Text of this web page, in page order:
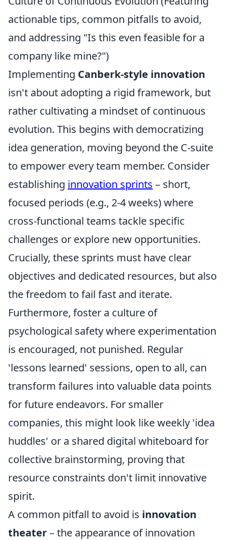
actionable tips, common pitfalls to avoid,
and addressing "Is this even feasible for a
company like mine?")
Implementing Canberk-style innovation
isn't about adopting a rigid framework, but
rather cultivating a mindset of continuous
evolution. This begins with democratizing
idea generation, moving beyond the C-suite
to empower every team member. Consider
establishing innovation sprints – short,
focused periods (e.g., 2-4 weeks) where
cross-functional teams tackle specific
challenges or explore new opportunities.
Crucially, these sprints must have clear
objectives and dedicated resources, but also
the freedom to fail fast and iterate.
Furthermore, foster a culture of
psychological safety where experimentation
is encouraged, not punished. Regular
'lessons learned' sessions, open to all, can
transform failures into valuable data points
for future endeavors. For smaller
companies, this might look like weekly 'idea
huddles' or a shared digital whiteboard for
collective brainstorming, proving that
resource constraints don't limit innovative
spirit.
A common pitfall to avoid is innovation
theater– the appearance of innovation